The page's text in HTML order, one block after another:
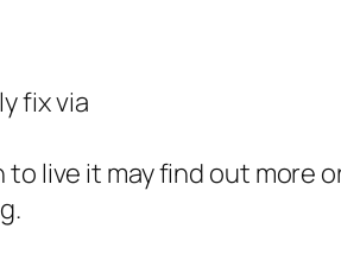
fix via
live it may find out more